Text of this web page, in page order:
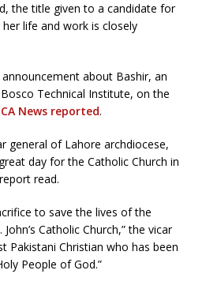
the title given to a candidate for
life and work is closely
about Bashir, an
Technical Institute, on the
News reported.
general of Lahore archdiocese,
day for the Catholic Church in
read.
to save the lives of the
Catholic Church,” the vicar
Pakistani Christian who has been
People of God.”